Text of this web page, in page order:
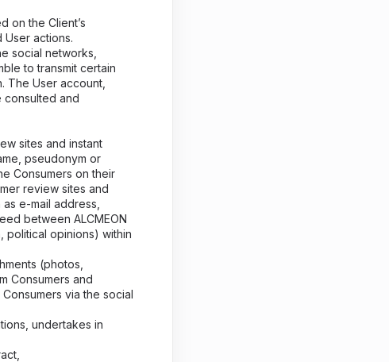
on the Client’s
User actions.
social networks,
to transmit certain
The User account,
consulted and
sites and instant
pseudonym or
Consumers on their
review sites and
e-mail address,
between ALCMEON
political opinions) within
(photos,
Consumers and
via the social
undertakes in